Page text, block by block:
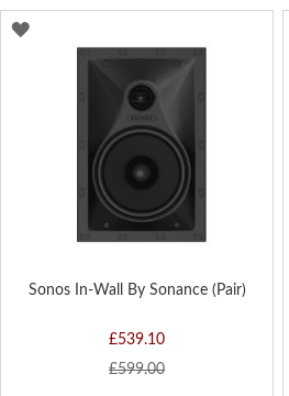
Sonos In-Wall By Sonance (Pair)
£539.10
£599.00
ADD